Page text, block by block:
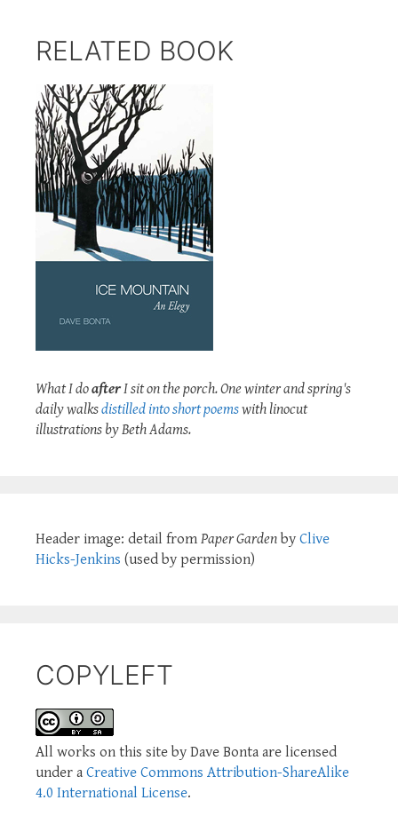
RELATED BOOK
What I doafterI sit on the porch. One winter and spring's
daily walksdistilled into short poemswith linocut
illustrations by Beth Adams.
Header image: detail from Paper Garden by Clive
Hicks-Jenkins (used by permission)
COPYLEFT
All works on this site by Dave Bonta are licensed
under a Creative Commons Attribution-ShareAlike
4.0 International License.